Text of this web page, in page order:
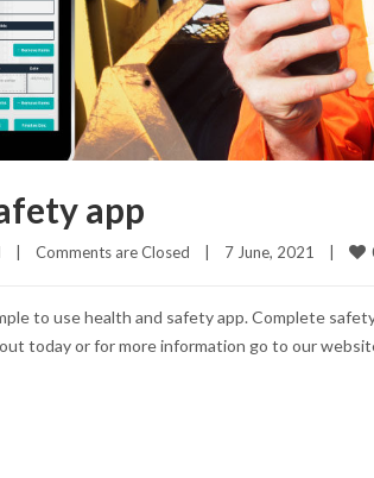
app
Comments are Closed 7 June, 2021
to use health and safety app. Complete
today or for more information go to our